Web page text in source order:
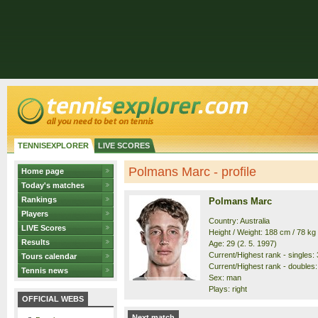
TENNISEXPLORER LIVE SCORES
Home page
Today's matches
Rankings
Players
LIVE Scores
Results
Tours calendar
Tennis news
OFFICIAL WEBS
Polmans Marc - profile
Polmans Marc
Country: Australia
Height / Weight: 188 cm / 78 kg
Age: 29 (2. 5. 1997)
Current/Highest rank - singles:
Current/Highest rank -
Sex: man
Plays: right